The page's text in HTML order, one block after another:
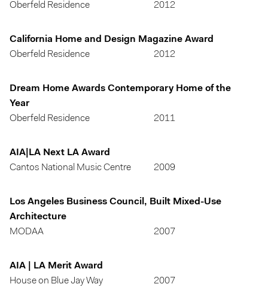
Oberfeld Residence 2012
California Home and Design Magazine Award
Oberfeld Residence
2012
Dream Home Awards Contemporary Home of the
Year
Oberfeld Residence
2011
AIA|LA Next LA Award
Cantos National Music Centre
2009
Los Angeles Business Council, Built Mixed-Use
Architecture
MODAA
2007
AIA | LA Merit Award
House on Blue Jay Way
2007